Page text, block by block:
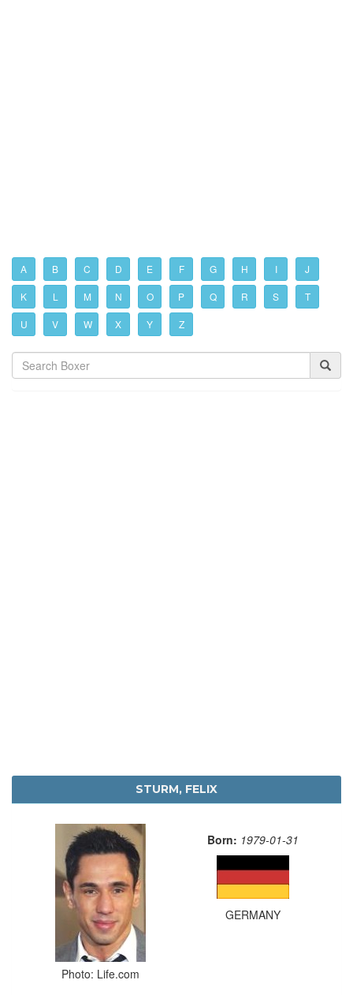
A B C D E F G H I J
K L M N O P Q R S T
U V W X Y Z
STURM, FELIX
Photo: Life.com
Born: 1979-01-31
GERMANY